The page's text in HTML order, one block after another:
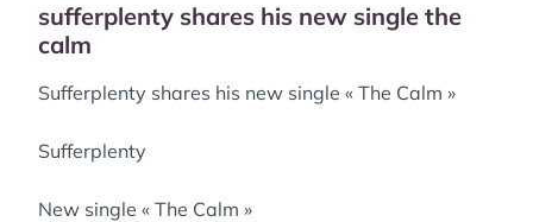
sufferplenty shares his new single the
calm
Sufferplenty shares his new single « The Calm »
Sufferplenty
New single « The Calm »